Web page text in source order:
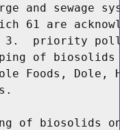
and sewage
61 are
3.  priority
of
Foods, Dole,
of biosolids